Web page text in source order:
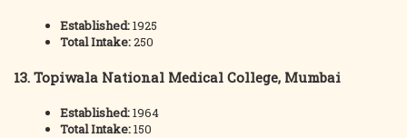
Established:1925
Total Intake:250
13. Topiwala National Medical College, Mumbai
Established:1964
Total Intake:150